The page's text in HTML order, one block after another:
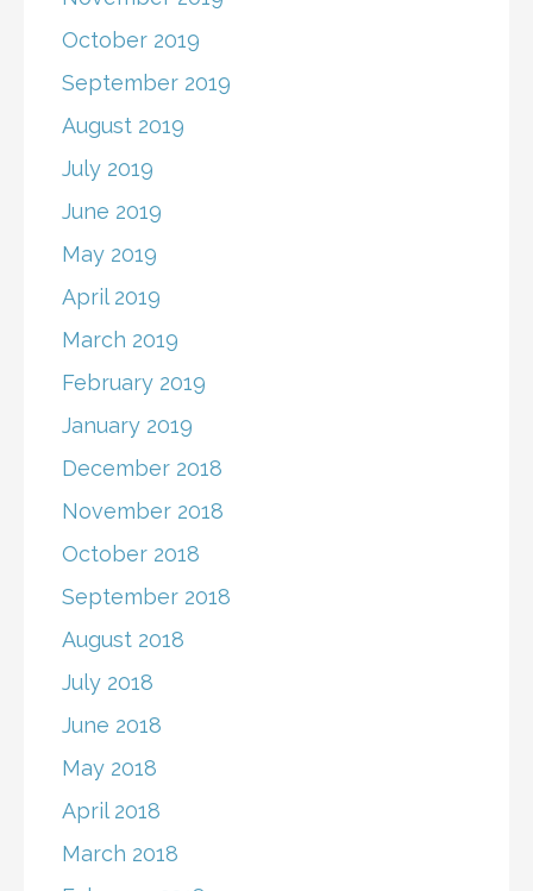
October 2019
September 2019
August 2019
July 2019
June 2019
May 2019
April 2019
March 2019
February 2019
January 2019
December 2018
November 2018
October 2018
September 2018
August 2018
July 2018
June 2018
May 2018
April 2018
March 2018